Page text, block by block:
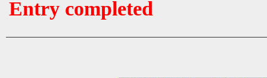
Entry completed